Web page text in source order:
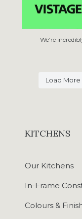
We’re
Load More
KITCHENS
Our Kitchens
In-Frame
Colours &